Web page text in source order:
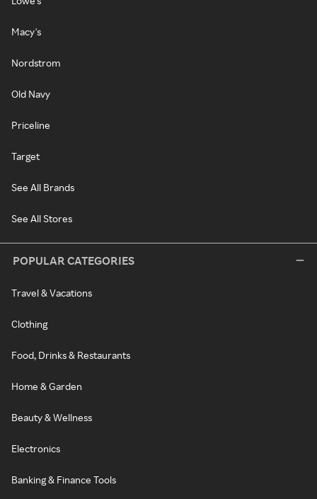
Macy's
Nordstrom
Old Navy
Priceline
Target
See All Brands
See All Stores
POPULAR CATEGORIES
Travel & Vacations
Clothing
Food, Drinks & Restaurants
Home & Garden
Beauty & Wellness
Electronics
Banking & Finance Tools